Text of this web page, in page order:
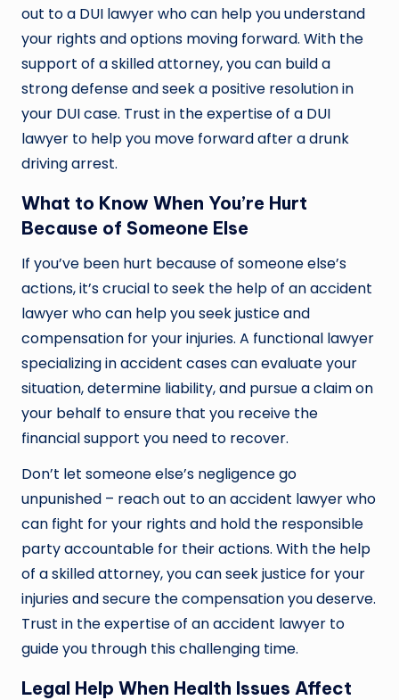
out to a DUI lawyer who can help you understand
your rights and options moving forward. With the
support of a skilled attorney, you can build a
strong defense and seek a positive resolution in
your DUI case. Trust in the expertise of a DUI
lawyer to help you move forward after a drunk
driving arrest.
What to Know When You’re Hurt
Because of Someone Else
If you’ve been hurt because of someone else’s
actions, it’s crucial to seek the help of an accident
lawyer who can help you seek justice and
compensation for your injuries. A functional lawyer
specializing in accident cases can evaluate your
situation, determine liability, and pursue a claim on
your behalf to ensure that you receive the
financial support you need to recover.
Don’t let someone else’s negligence go
unpunished – reach out to an accident lawyer who
can fight for your rights and hold the responsible
party accountable for their actions. With the help
of a skilled attorney, you can seek justice for your
injuries and secure the compensation you deserve.
Trust in the expertise of an accident lawyer to
guide you through this challenging time.
Legal Help When Health Issues Affect